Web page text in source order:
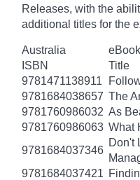
Releases, with the
additional titles for the
Australia
ISBN
Title
9781471138911
9781684038657 The
9781760986032 As
9781760986063 What
9781684037346
Don't
9781684037421